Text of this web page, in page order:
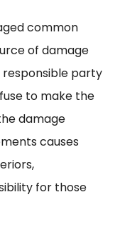
common
of damage
responsible party
to make the
damage
causes
for those